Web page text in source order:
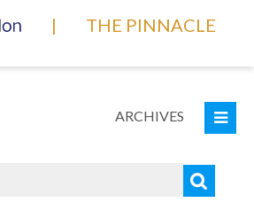
| THE PINNACLE
ARCHIVES